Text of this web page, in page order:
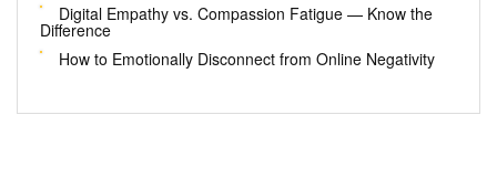
Digital Empathy vs. Compassion Fatigue — Know the
Difference
How to Emotionally Disconnect from Online Negativity